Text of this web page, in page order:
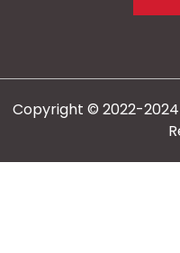
Copyright © 2022-2024